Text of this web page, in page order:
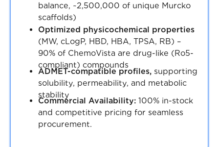
balance, ~2,500,000 of unique Murcko
scaffolds)
Optimized physicochemical properties
(MW, cLogP, HBD, HBA, TPSA, RB) –
90% of ChemoVista are drug-like (Ro5-
compliant) compounds
ADMET-compatible profiles, supporting
solubility, permeability, and metabolic
stability
Commercial Availability:100% in-stock
and competitive pricing for seamless
procurement.